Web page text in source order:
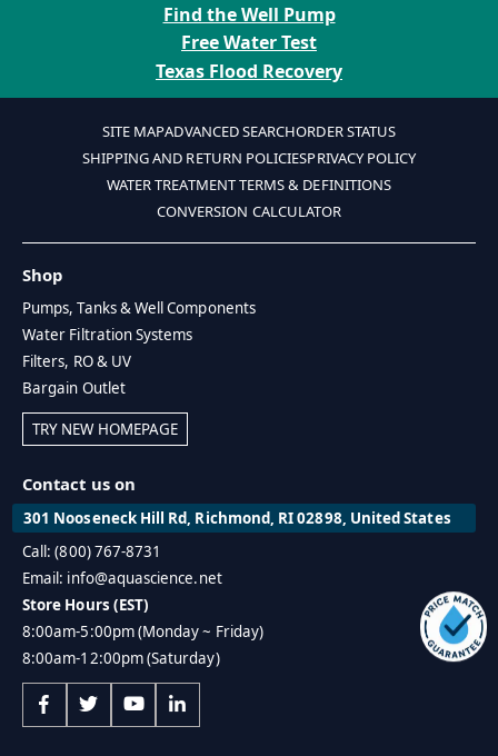
Find the Well Pump
Free Water Test
Texas Flood Recovery
SITE MAPADVANCED SEARCHORDER STATUS
SHIPPING AND RETURN POLICIESPRIVACY POLICY
WATER TREATMENT TERMS & DEFINITIONS
CONVERSION CALCULATOR
Shop
Pumps, Tanks & Well Components
Water Filtration Systems
Filters, RO & UV
Bargain Outlet
TRY NEW HOMEPAGE
Contact us on
301 Nooseneck Hill Rd, Richmond, RI 02898, United States
Call: (800) 767-8731
Email: info@aquascience.net
Store Hours (EST)
8:00am-5:00pm (Monday ~ Friday)
8:00am-12:00pm (Saturday)